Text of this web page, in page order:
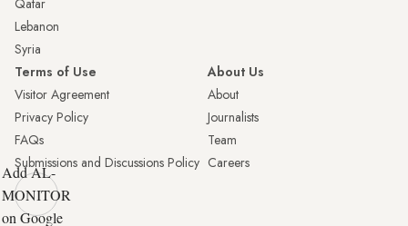
Qatar
Lebanon
Syria
Terms of Use
Visitor Agreement
Privacy Policy
FAQs
Submissions and Discussions Policy
About Us
About
Journalists
Team
Careers
Add AL-
MONITOR
on Google